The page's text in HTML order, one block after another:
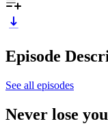
Episode
See all episodes
Never lose